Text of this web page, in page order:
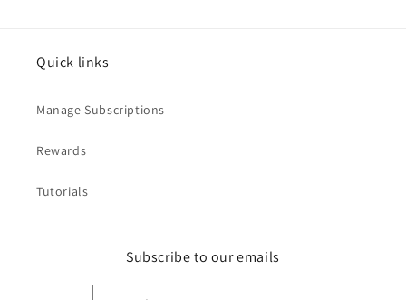
Quick links
Manage Subscriptions
Rewards
Tutorials
Subscribe to our emails